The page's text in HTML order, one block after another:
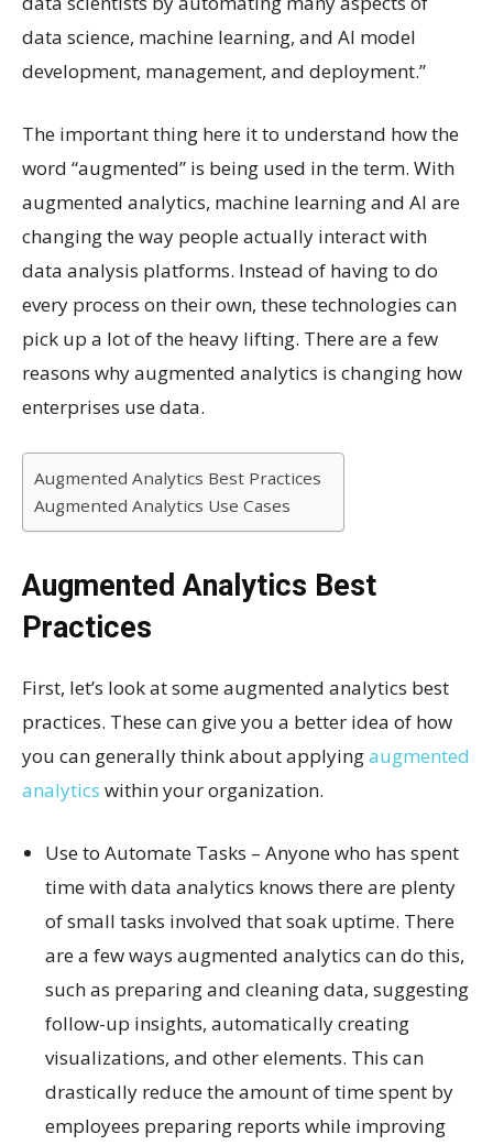
data science, machine learning, and AI model
development, management, and deployment.”
The important thing here it to understand how the
word “augmented” is being used in the term. With
augmented analytics, machine learning and AI are
changing the way people actually interact with
data analysis platforms. Instead of having to do
every process on their own, these technologies can
pick up a lot of the heavy lifting. There are a few
reasons why augmented analytics is changing how
enterprises use data.
Augmented Analytics Best Practices
Augmented Analytics Use Cases
Augmented Analytics Best
Practices
First, let’s look at some augmented analytics best
practices. These can give you a better idea of how
you can generally think about applyingaugmented
analytics within your organization.
Use to Automate Tasks – Anyone who has spent
time with data analytics knows there are plenty
of small tasks involved that soak uptime. There
are a few ways augmented analytics can do this,
such as preparing and cleaning data, suggesting
follow-up insights, automatically creating
visualizations, and other elements. This can
drastically reduce the amount of time spent by
employees preparing reports while improving